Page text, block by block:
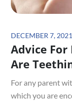
Posted
on
DECEMBER 7, 2021
Advice For
Are
For any parent
which you are